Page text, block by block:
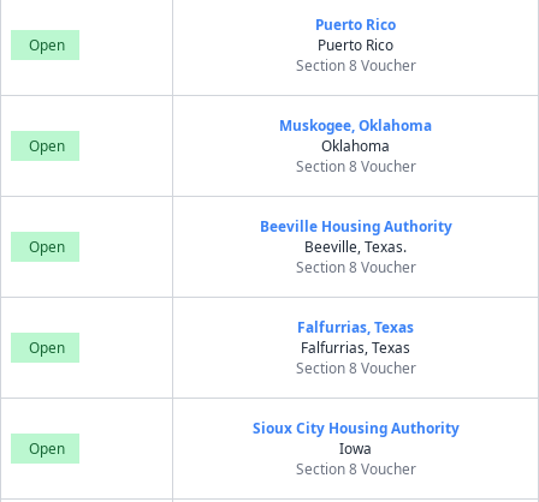
Open
Puerto Rico
Puerto Rico
Section 8 Voucher
Open
Muskogee, Oklahoma
Oklahoma
Section 8 Voucher
Open
Beeville Housing Authority
Beeville, Texas.
Section 8 Voucher
Open
Falfurrias, Texas
Falfurrias, Texas
Section 8 Voucher
Open
Sioux City Housing Authority
Iowa
Section 8 Voucher